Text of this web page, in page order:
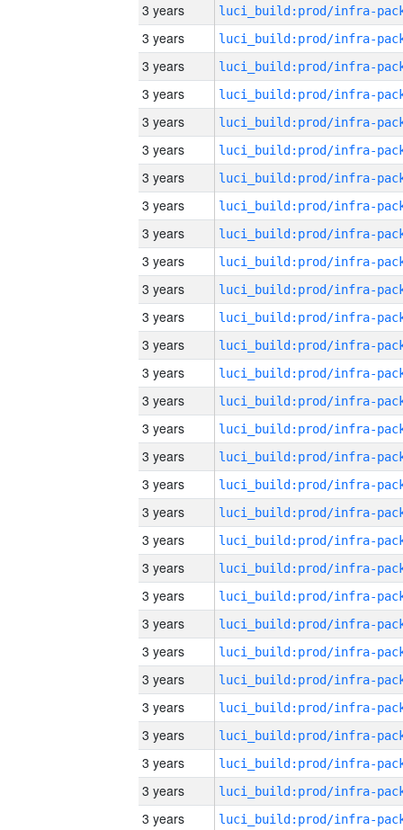
3 years
3 years
3 years
3 years
3 years
3 years
3 years
3 years
3 years
3 years
3 years
3 years
3 years
3 years
3 years
3 years
3 years
3 years
3 years
3 years
3 years
3 years
3 years
3 years
3 years
3 years
3 years
3 years
3 years
3 years